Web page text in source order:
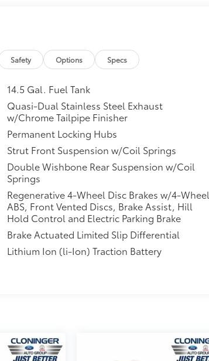
Safety Options Specs
14.5 Gal. Fuel Tank
Quasi-Dual Stainless Steel Exhaust
w/Chrome Tailpipe Finisher
Permanent Locking Hubs
Strut Front Suspension w/Coil Springs
Double Wishbone Rear Suspension w/Coil
Springs
Regenerative 4-Wheel Disc Brakes w/4-Wheel
ABS, Front Vented Discs, Brake Assist, Hill
Hold Control and Electric Parking Brake
Brake Actuated Limited Slip Differential
Lithium Ion (li-Ion) Traction Battery